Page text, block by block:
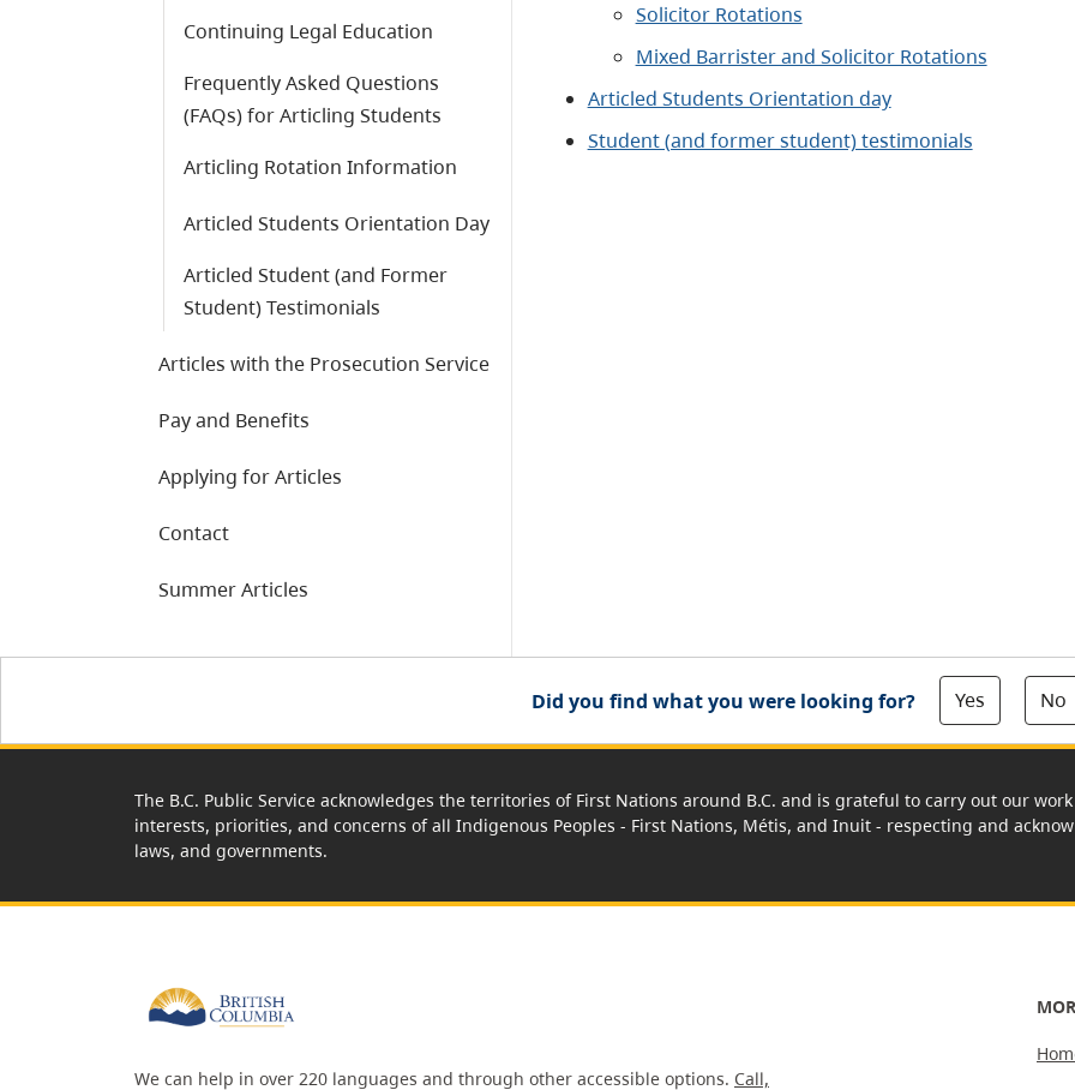
Continuing Legal Education
Frequently Asked Questions
(FAQs) for Articling Students
Articling Rotation Information
Articled Students Orientation Day
Articled Student (and Former
Student) Testimonials
Articles with the Prosecution Service
Pay and Benefits
Applying for Articles
Contact
Summer Articles
Solicitor Rotations
Mixed Barrister and Solicitor Rotations
Articled Students Orientation day
Student (and former student) testimonials
Did you find what you were looking for? Yes No
The B.C. Public Service acknowledges the territories of First Nations around B.C. and is grateful to carry out our
interests, priorities, and concerns of all Indigenous Peoples - First Nations, Métis, and Inuit - respecting and
laws, and governments.
We can help in over 220 languages and through other accessible options. Call,